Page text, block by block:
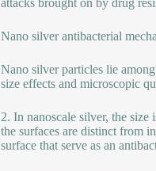
attacks brought on by drug
Nano silver antibacterial
Nano silver particles lie
size effects and microscopic
2. In nanoscale silver, the
the surfaces are distinct from
surface that serve as an